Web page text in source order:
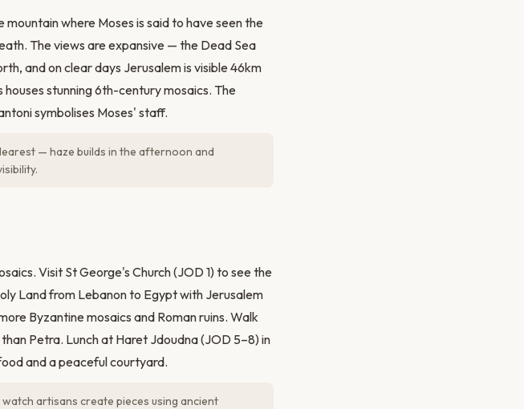
where Moses is said to have seen the
The views are expansive — the Dead Sea
and on clear days Jerusalem is visible 46km
stunning 6th-century mosaics. The
symbolises Moses' staff.
— haze builds in the afternoon and
Visit St George's Church (JOD 1) to see the
Land from Lebanon to Egypt with Jerusalem
Byzantine mosaics and Roman ruins. Walk
Petra. Lunch at Haret Jdoudna (JOD 5–8) in
and a peaceful courtyard.
artisans create pieces using ancient